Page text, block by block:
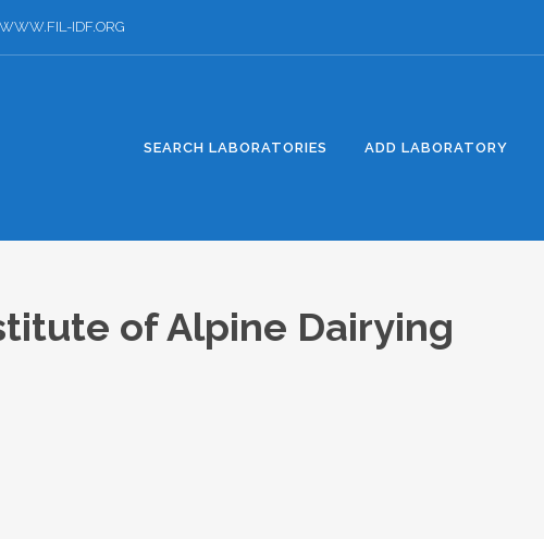
WWW.FIL-IDF.ORG
SEARCH LABORATORIES ADD LABORATORY
of Alpine Dairying